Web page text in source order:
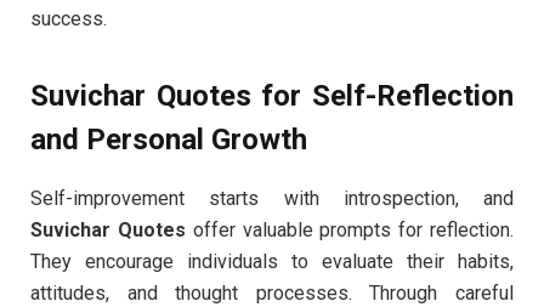
success.
Suvichar Quotes for Self-Reflection
and Personal Growth
Self-improvement starts with introspection, and
Suvichar Quotes offer valuable prompts for reflection.
They encourage individuals to evaluate their habits,
attitudes, and thought processes. Through careful